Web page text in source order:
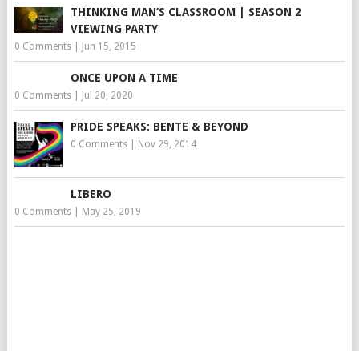
THINKING MAN’S CLASSROOM | SEASON 2
VIEWING PARTY
0 Comments| Jun 15, 2015
ONCE UPON A TIME
0 Comments| Jul 20, 2020
PRIDE SPEAKS: BENTE & BEYOND
0 Comments| Nov 29, 2014
LIBERO
0 Comments| May 25, 2019